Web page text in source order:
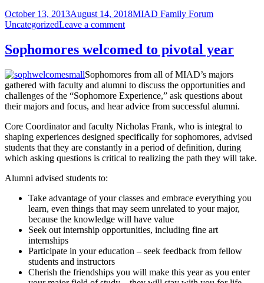
student
with
Posted
on
October 13, 2013August 14, 2018Author
MIAD Family ForumCategories
UncategorizedLeave a commenton
your
student
stress
Sophomores welcomed to pivotal year
Sophomores from all of MIAD’s majors
gathered with faculty and alumni to discuss the opportunities and
challenges of the “Sophomore Experience,” ask questions about
their majors and focus, and hear advice from successful alumni.
Core Coordinator and faculty Nicholas Frank, who is integral to
shaping experiences designed specifically for sophomores, advised
students that they are constantly in a period of definition, during
which asking questions is critical to realizing the path they will take.
Alumni advised students to:
Take advantage of your classes and embrace everything you
learn, even things that may seem unrelated to your major,
because the knowledge will have value
Seek out internship opportunities, including fine art
internships
Participate in your education – seek feedback from fellow
students and instructors
Cherish the friendships you will make this year as you enter